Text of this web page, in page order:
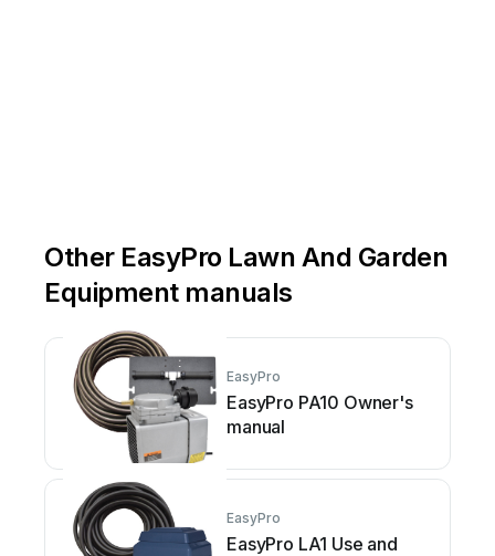
Other EasyPro Lawn And Garden
Equipment manuals
EasyPro
EasyPro PA10 Owner's
manual
EasyPro
EasyPro LA1 Use and